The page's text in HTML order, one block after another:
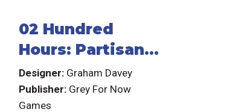
02 Hundred
Hours: Partisan
Resistance Cell
Designer: Graham Davey
Publisher: Grey For Now
Games